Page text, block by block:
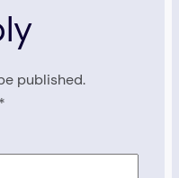
published.
*